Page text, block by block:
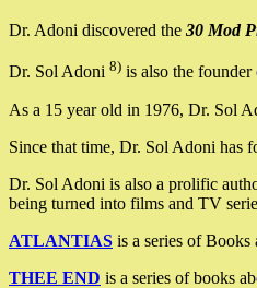
Dr. Adoni discovered the 30 Mod
Dr. Sol Adoni 8) is also the founder
As a 15 year old in 1976, Dr. Sol
Since that time, Dr. Sol Adoni has
Dr. Sol Adoni is also a prolific
being turned into films and TV
ATLANTIAS is a series of Books
THEE END is a series of books